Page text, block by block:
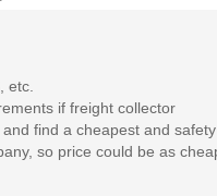
etc.
if freight collector
find a cheapest and
so price could be as